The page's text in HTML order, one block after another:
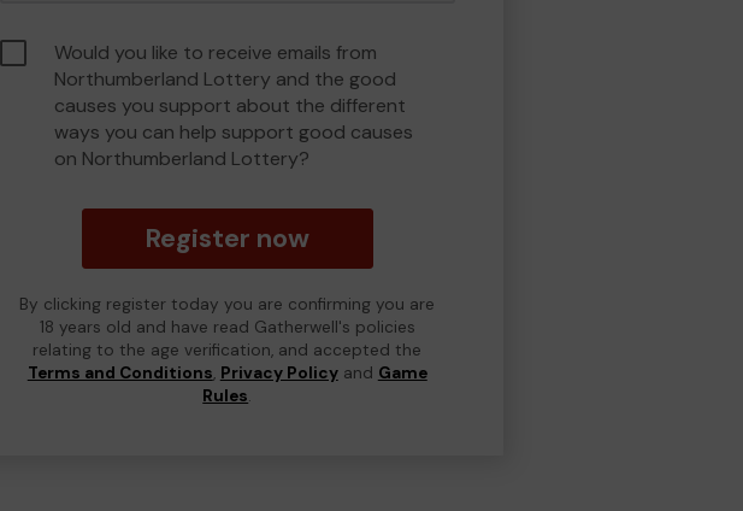
Would you like to receive emails from
Northumberland Lottery and the good
causes you support about the different
ways you can help support good causes
on Northumberland Lottery?
Register now
By clicking register today you are confirming you are
18 years old and have read Gatherwell's policies
relating to the age verification, and accepted the
Terms and Conditions, Privacy Policyand Game
Rules.